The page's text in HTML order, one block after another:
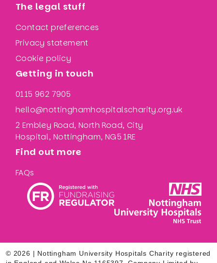
The legal stuff
Contact preferences
Privacy statement
Cookie policy
Getting in touch
0115 962 7905
hello@nottinghamhospitalscharity.org.uk
2 Embley Road, North Road, City
Hospital, Nottingham, NG5 1RE
Find out more
FAQs
© 2026 | Nottingham University Hospitals Charity registered